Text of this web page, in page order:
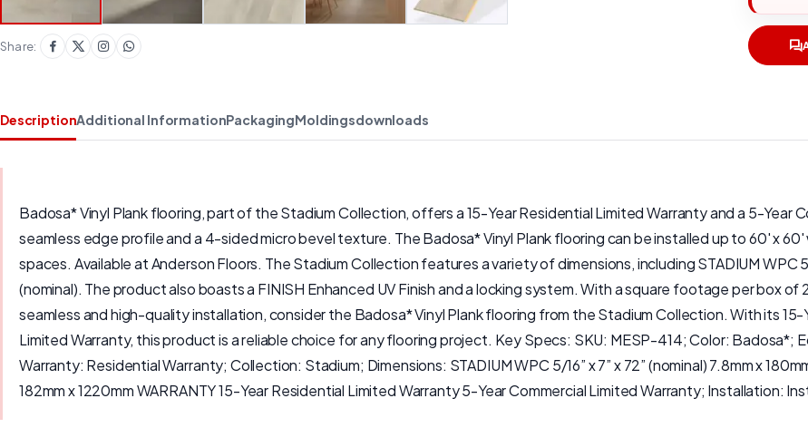
Share:
DescriptionAdditional InformationPackagingMoldingsdownloads
Badosa* Vinyl Plank flooring, part of the Stadium Collection, offers a 15-Year Residential Limited Warranty and a 5-Year
seamless edge profile and a 4-sided micro bevel texture. The Badosa* Vinyl Plank flooring can be installed up to 60' x
spaces. Available at Anderson Floors. The Stadium Collection features a variety of dimensions, including STADIUM WPC 5/
(nominal). The product also boasts a FINISH Enhanced UV Finish and a locking system. With a square footage per box
seamless and high-quality installation, consider the Badosa* Vinyl Plank flooring from the Stadium Collection. With its
Limited Warranty, this product is a reliable choice for any flooring project. Key Specs: SKU: MESP-414; Color: Badosa*;
Warranty: Residential Warranty; Collection: Stadium; Dimensions: STADIUM WPC 5/16” x 7” x 72” (nominal) 7.8mm x
182mm x 1220mm WARRANTY 15-Year Residential Limited Warranty 5-Year Commercial Limited Warranty; Installation: